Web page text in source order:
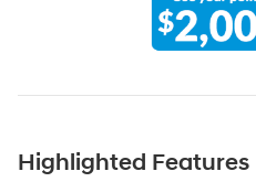
Highlighted Features